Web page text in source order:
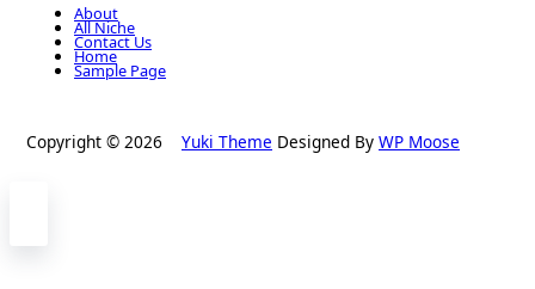
About
All Niche
Contact Us
Home
Sample Page
Copyright © 2026 Yuki Theme Designed By WP Moose